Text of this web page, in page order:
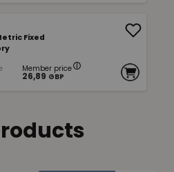
Fixed
Member price
26,89 GBP